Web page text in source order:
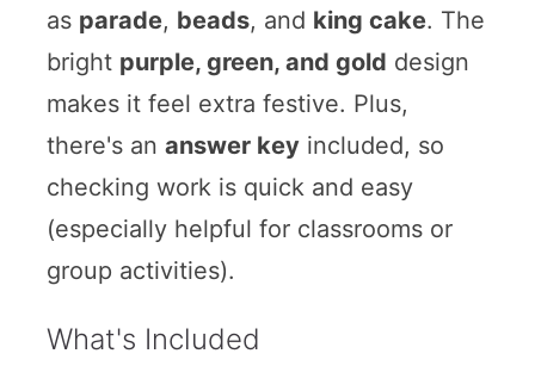
as parade, beads, and king cake. The
bright purple, green, and gold design
makes it feel extra festive. Plus,
there's an answer keyincluded, so
checking work is quick and easy
(especially helpful for classrooms or
group activities).
What's Included